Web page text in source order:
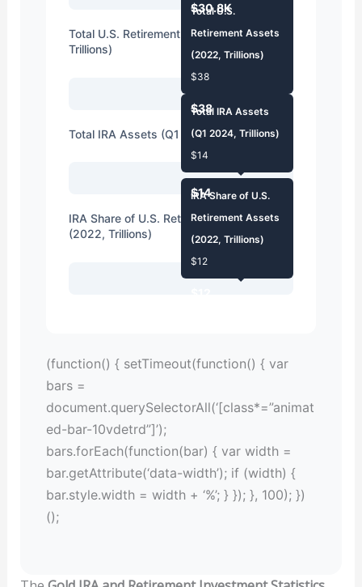
$30.8K
Total U.S. Retirement Assets (2022,
Trillions)
$38
Total U.S.
Retirement Assets
(2022, Trillions)
$38
Total IRA Assets (Q1 2024, Trillions)
$14
Total IRA Assets
(Q1 2024, Trillions)
$14
IRA Share of U.S. Retirement Assets
(2022, Trillions)
IRA Share of U.S.
Retirement Assets
(2022, Trillions)
$12
(function() { setTimeout(function() { var
bars =
document.querySelectorAll(‘[class*=”animat
ed-bar-10vdetrd”]’);
bars.forEach(function(bar) { var width =
bar.getAttribute(‘data-width’); if (width) {
bar.style.width = width + ‘%’; } }); }, 100); })
();